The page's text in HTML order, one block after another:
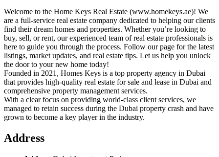
Welcome to the Home Keys Real Estate (www.homekeys.ae)! We
are a full-service real estate company dedicated to helping our clients
find their dream homes and properties. Whether you’re looking to
buy, sell, or rent, our experienced team of real estate professionals is
here to guide you through the process. Follow our page for the latest
listings, market updates, and real estate tips. Let us help you unlock
the door to your new home today!
Founded in 2021, Homes Keys is a top property agency in Dubai
that provides high-quality real estate for sale and lease in Dubai and
comprehensive property management services.
With a clear focus on providing world-class client services, we
managed to retain success during the Dubai property crash and have
grown to become a key player in the industry.
Address